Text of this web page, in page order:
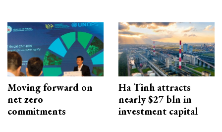
Moving forward on
net zero
commitments
Ha Tinh attracts
nearly $27 bln in
investment capital